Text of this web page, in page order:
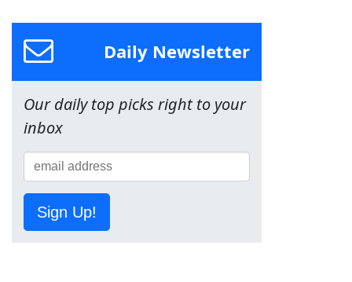
Daily Newsletter
Our daily top picks right to your
inbox
Sign Up!